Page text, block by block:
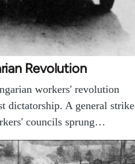
Revolution
workers' revolution
dictatorship. A general strike
councils sprung…